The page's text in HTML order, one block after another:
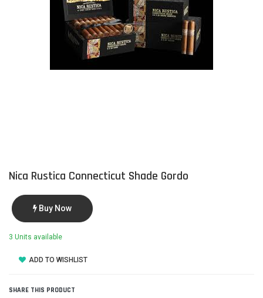
Nica Rustica Connecticut Shade Gordo
Buy Now
3 Units available
ADD TO WISHLIST
SHARE THIS PRODUCT